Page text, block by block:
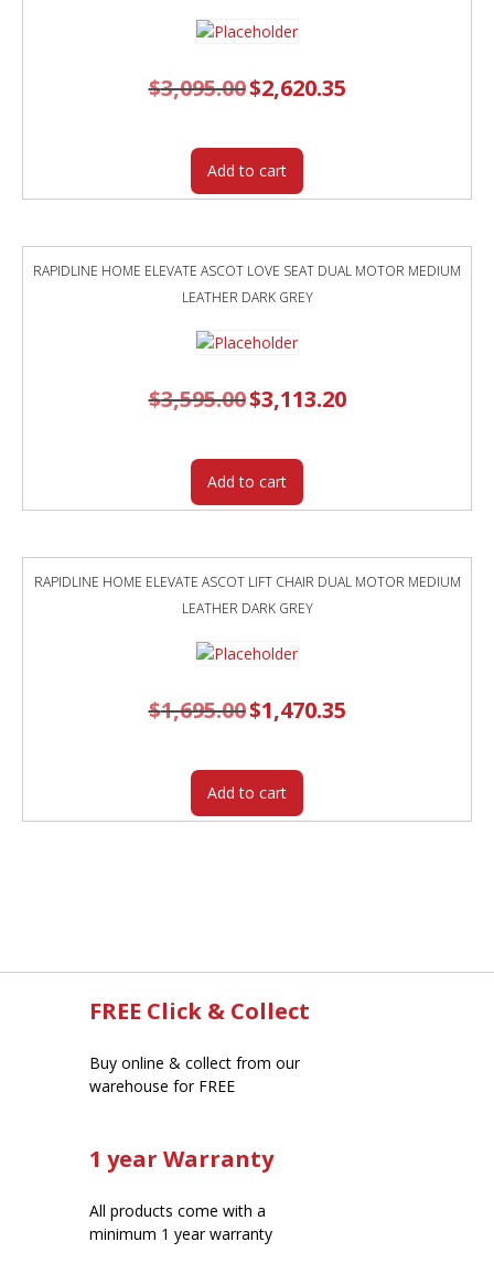
$3,095.00 Original
price
$2,620.35price
Add to cart
RAPIDLINE HOME ELEVATE ASCOT LOVE SEAT DUAL MOTOR MEDIUM
LEATHER DARK GREY
$3,595.00 Original
price
$3,113.20Current
price
Add to cart
RAPIDLINE HOME ELEVATE ASCOT LIFT CHAIR DUAL MOTOR MEDIUM
LEATHER DARK GREY
$1,695.00 Original
price
$1,470.35price
Add to cart
FREE Click & Collect
Buy online & collect from our
warehouse for FREE
1 year Warranty
All products come with a
minimum 1 year warranty